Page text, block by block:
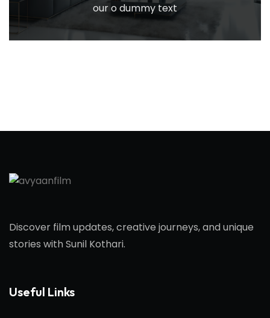
our o dummy text
Discover film updates, creative journeys, and unique
stories withSunil Kothari.
Useful Links